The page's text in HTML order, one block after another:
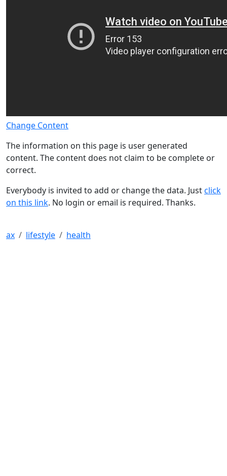
Change Content
The information on this page is user generated
content. The content does not claim to be complete or
correct.
Everybody is invited to add or change the data. Justclick
on this link. No login or email is required. Thanks.
ax lifestyle health